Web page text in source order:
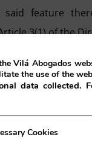
said feature
3(1) of the
as following:
in the
as the
Vilá Abogados
the use of the
data collected.
Cookies